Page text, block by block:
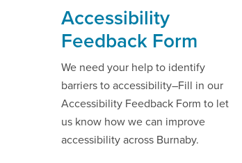
Accessibility
Feedback Form
We need your help to identify
barriers to accessibility–Fill in our
Accessibility Feedback Form to let
us know how we can improve
accessibility across Burnaby.